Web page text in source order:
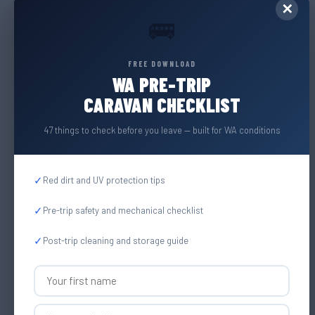
✕
🚌
FREE DOWNLOAD
WA PRE-TRIP
CARAVAN CHECKLIST
47 things to check before you leave — built for WA conditions
✓ Red dirt and UV protection tips
✓ Pre-trip safety and mechanical checklist
✓ Post-trip cleaning and storage guide